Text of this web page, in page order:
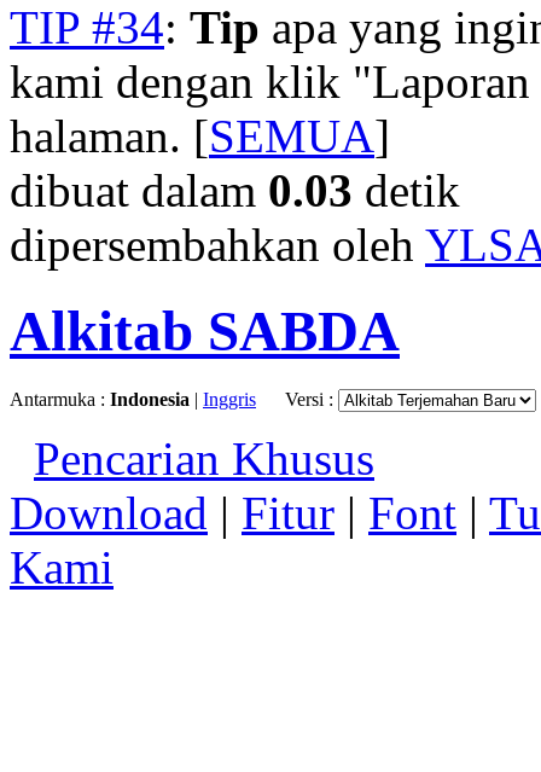
TIP #34: Tip apa yang
kami dengan klik "Laporan
halaman. [SEMUA]
dibuat dalam 0.03 detik
dipersembahkan oleh
Alkitab SABDA
Antarmuka : Indonesia | Inggris Versi :
Pencarian Khusus
Download | Fitur | Font |
Kami